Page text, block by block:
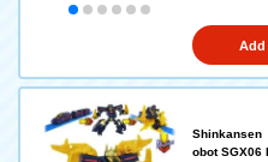
Add
Shinkansen
obot SGX06